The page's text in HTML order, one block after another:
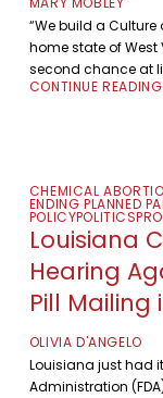
“We build a Culture
home state of
second chance at
CONTINUE READING
CHEMICAL
ENDING PLANNED
POLICYPOLITICS
Louisiana
Hearing
Pill Mailing
OLIVIA D'ANGELO
Louisiana just had
Administration